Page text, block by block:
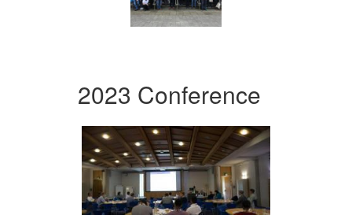
2023 Conference